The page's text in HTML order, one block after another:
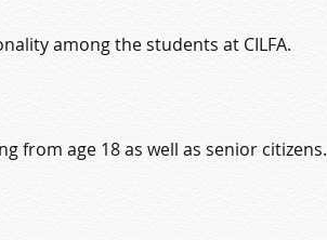
among the students at CILFA.
from age 18 as well as senior citizens.